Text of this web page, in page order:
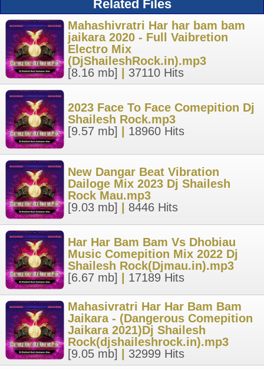
Related Files
Mahashivratri Har har bam bam
jaikara 2020 - Full Vaibretion
Electro Mix
(DjShaileshRock.in).mp3
[8.16 mb]
37110 Hits
2023 Face To Face Comepition Dj
Shailesh Rock.mp3
[9.57 mb]
18960 Hits
New Dangar Beat Vibration
Dailoge Mix 2023 Dj Shailesh
Rock Mau.mp3
[9.03 mb]
8446 Hits
Har Har Bam Bam Vs Dhobiau
Music Comepition Mix 2022 Dj
Shailesh Rock(Djmau.in).mp3
[6.67 mb]
17189 Hits
Mahasivratri Har Har Bam Bam
Jaikara - (Dangerous Comepition
Jaikara 2021)Dj Shailesh
Rock(djshaileshrock.in).mp3
[9.05 mb]
32999 Hits